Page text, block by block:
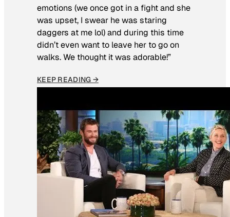
emotions (we once got in a fight and she
was upset, I swear he was staring
daggers at me lol) and during this time
didn’t even want to leave her to go on
walks. We thought it was adorable!”
KEEP READING →